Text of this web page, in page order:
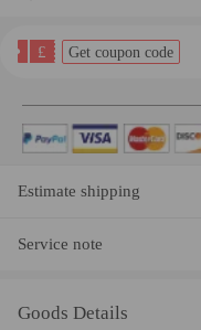
£ Get coupon code
Estimate shipping
Service note
Goods Details